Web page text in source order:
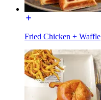
Fried Chicken + Waffle